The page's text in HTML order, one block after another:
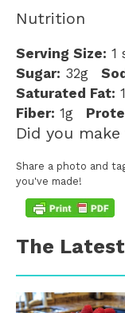
Nutrition
Serving Size: 1
Sugar: 32g
Saturated Fat:
Fiber: 1g
Did you
Share a photo and
you've made!
The Latest